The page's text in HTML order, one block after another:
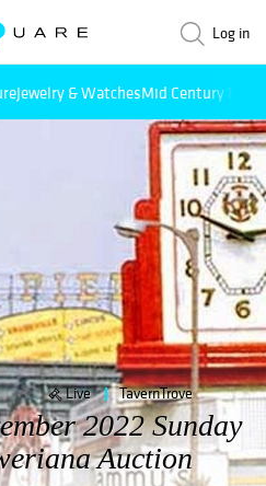
Log in
Jewelry & WatchesMid Century
Live TavernTrove
2022 Sunday
Auction